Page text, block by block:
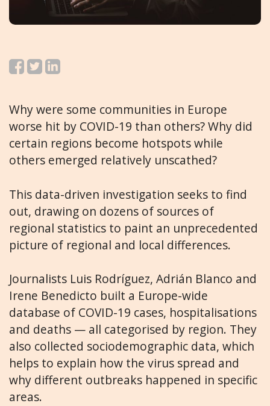
Why were some communities in Europe
worse hit by COVID-19 than others? Why did
certain regions become hotspots while
others emerged relatively unscathed?
This data-driven investigation seeks to find
out, drawing on dozens of sources of
regional statistics to paint an unprecedented
picture of regional and local differences.
Journalists Luis Rodríguez, Adrián Blanco and
Irene Benedicto built a Europe-wide
database of COVID-19 cases, hospitalisations
and deaths — all categorised by region. They
also collected sociodemographic data, which
helps to explain how the virus spread and
why different outbreaks happened in specific
areas.